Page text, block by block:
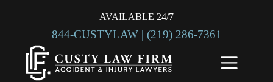
AVAILABLE 24/7
844-CUSTYLAW | (219) 286-7361